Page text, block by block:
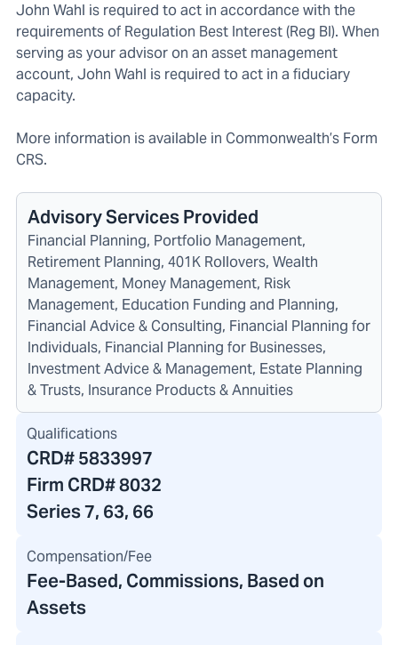
John Wahl is required to act in accordance with the
requirements of Regulation Best Interest (Reg BI). When
serving as your advisor on an asset management
account, John Wahl is required to act in a fiduciary
capacity.
More information is available in Commonwealth’s Form
CRS.
Advisory Services Provided
Financial Planning, Portfolio Management,
Retirement Planning, 401K Rollovers, Wealth
Management, Money Management, Risk
Management, Education Funding and Planning,
Financial Advice & Consulting, Financial Planning for
Individuals, Financial Planning for Businesses,
Investment Advice & Management, Estate Planning
& Trusts, Insurance Products & Annuities
Qualifications
CRD#5833997
Firm CRD#8032
Series 7, 63, 66
Compensation/Fee
Fee-Based, Commissions, Based on
Assets